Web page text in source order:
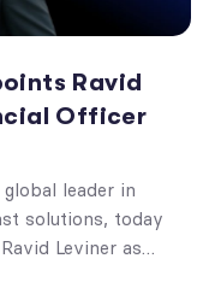
Ravid
Officer
leader in
solutions, today
Leviner as…